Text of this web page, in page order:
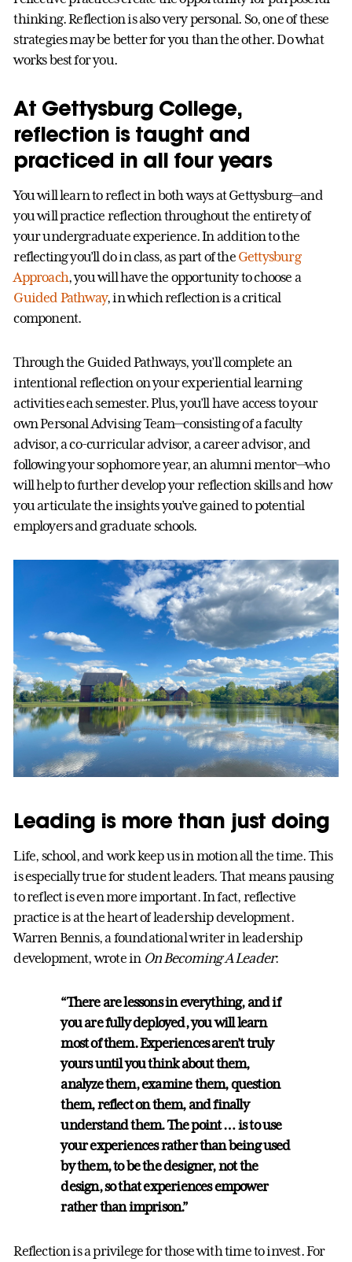
thinking. Reflection is also very personal. So, one of these
strategies may be better for you than the other. Do what
works best for you.
At Gettysburg College,
reflection is taught and
practiced in all four years
You will learn to reflect in both ways at Gettysburg—and
you will practice reflection throughout the entirety of
your undergraduate experience. In addition to the
reflecting you’ll do in class, as part of the Gettysburg
Approach, you will have the opportunity to choose a
Guided Pathway, in which reflection is a critical
component.
Through the Guided Pathways, you’ll complete an
intentional reflection on your experiential learning
activities each semester. Plus, you’ll have access to your
own Personal Advising Team—consisting of a faculty
advisor, a co-curricular advisor, a career advisor, and
following your sophomore year, an alumni mentor—who
will help to further develop your reflection skills and how
you articulate the insights you’ve gained to potential
employers and graduate schools.
Leading is more than just doing
Life, school, and work keep us in motion all the time. This
is especially true for student leaders. That means pausing
to reflect is even more important. In fact, reflective
practice is at the heart of leadership development.
Warren Bennis, a foundational writer in leadership
development, wrote in On Becoming A Leader:
“There are lessons in everything, and if
you are fully deployed, you will learn
most of them. Experiences aren’t truly
yours until you think about them,
analyze them, examine them, question
them, reflect on them, and finally
understand them. The point … is to use
your experiences rather than being used
by them, to be the designer, not the
design, so that experiences empower
rather than imprison.”
Reflection is a privilege for those with time to invest. For